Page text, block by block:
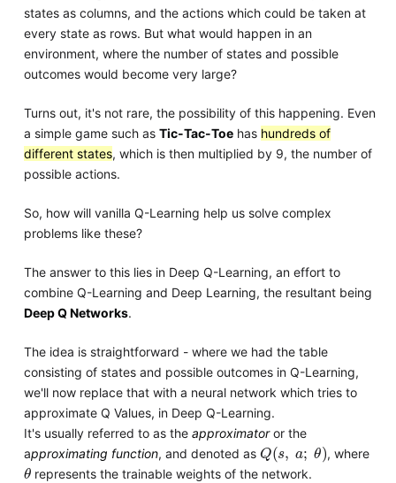
states as columns, and the actions which could be taken at
every state as rows. But what would happen in an
environment, where the number of states and possible
outcomes would become very large?
Turns out, it's not rare, the possibility of this happening. Even
a simple game such as Tic-Tac-Toehas hundreds of
different states, which is then multiplied by 9, the number of
possible actions.
So, how will vanilla Q-Learning help us solve complex
problems like these?
The answer to this lies in Deep Q-Learning, an effort to
combine Q-Learning and Deep Learning, the resultant being
Deep Q Networks.
The idea is straightforward - where we had the table
consisting of states and possible outcomes in Q-Learning,
we'll now replace that with a neural network which tries to
approximate Q Values, in Deep Q-Learning.
It's usually referred to as the approximatoror the
approximating function, and denoted as
Q s, a; θ
, where
θ
represents the trainable weights of the network.